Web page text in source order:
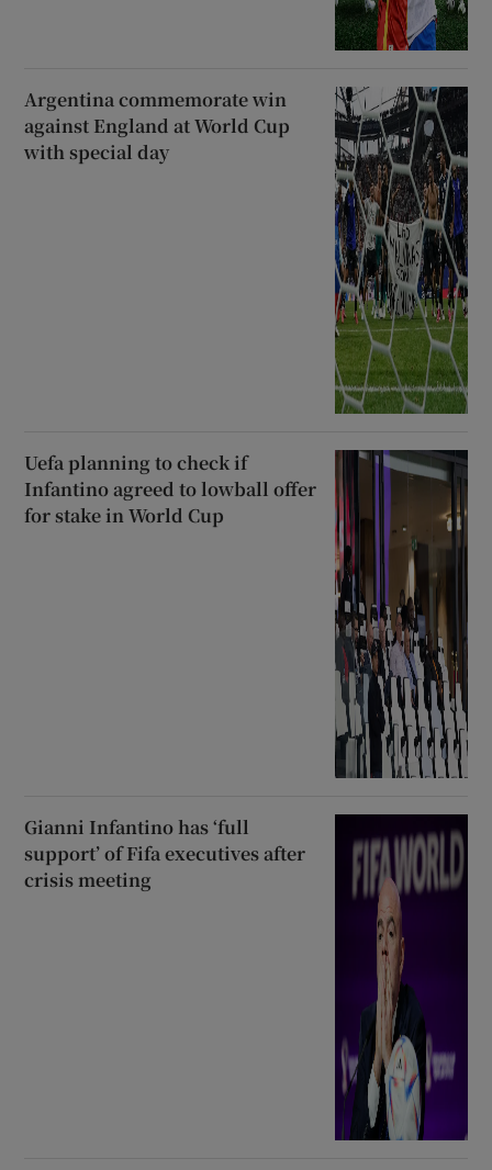
Argentina commemorate win
against England at World Cup
with special day
Uefa planning to check if
Infantino agreed to lowball offer
for stake in World Cup
Gianni Infantino has ‘full
support’ of Fifa executives after
crisis meeting